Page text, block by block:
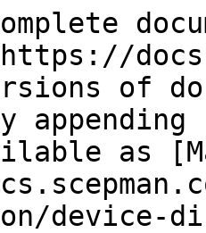
of
as
device-